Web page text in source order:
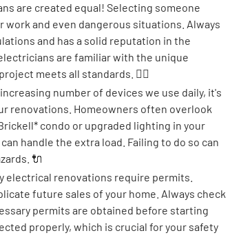
are created equal! Selecting someone
and even dangerous situations. Always
and has a solid reputation in the
are familiar with the unique
meets all standards. 👷‍♂️
number of devices we use daily, it's
renovations. Homeowners often overlook
condo or upgraded lighting in your
handle the extra load. Failing to do so can
🔌
electrical renovations require permits.
future sales of your home. Always check
permits are obtained before starting
properly, which is crucial for your safety